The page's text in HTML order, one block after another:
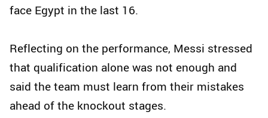
face Egypt in the last 16.
Reflecting on the performance, Messi stressed
that qualification alone was not enough and
said the team must learn from their mistakes
ahead of the knockout stages.